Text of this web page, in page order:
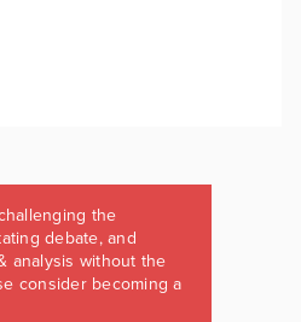
the
debate, and
analysis without the
consider becoming a